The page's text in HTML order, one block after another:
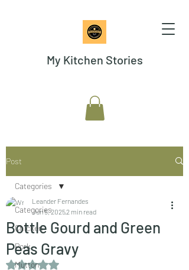
My Kitchen Stories
Post
Categories
Chicken
Pork
Mutton
Categories
Bottle Gourd and Green
Peas Gravy
Leander Fernandes
Jun 5, 20252 min read
Rated NaN out of 5 stars.